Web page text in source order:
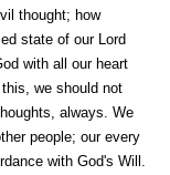
thought; how
state of our Lord
with all our heart
we should not
always. We
people; our every
with God's Will.